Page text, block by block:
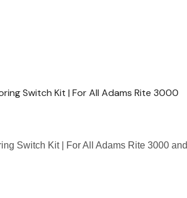
Switch Kit | For All Adams Rite 3000
Switch Kit | For All Adams Rite 3000 and